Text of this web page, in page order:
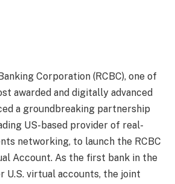
Corporation (RCBC), one of
awarded and digitally advanced
a groundbreaking partnership
US-based provider of real-
networking, to launch the RCBC
Account. As the first bank in the
U.S. virtual accounts, the joint